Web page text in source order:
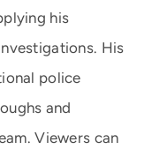
his
His
police
and
Viewers can